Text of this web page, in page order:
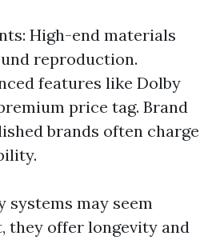
High-end materials
reproduction.
features like Dolby
price tag. Brand
brands often charge
may seem
they offer longevity and